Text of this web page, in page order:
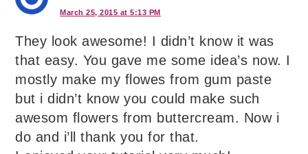
March 25, 2015 at 5:13 PM
They look awesome! I didn’t know it was
that easy. You gave me some idea’s now. I
mostly make my flowes from gum paste
but i didn’t know you could make such
awesom flowers from buttercream. Now i
do and i’ll thank you for that.